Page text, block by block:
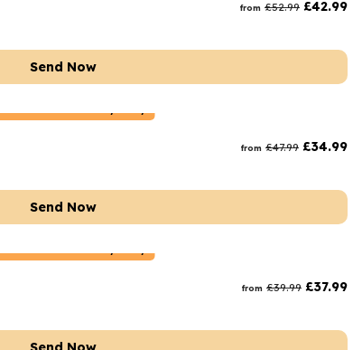
from £52.99 £42.99
Send Now
from £47.99 £34.99
Send Now
from £39.99 £37.99